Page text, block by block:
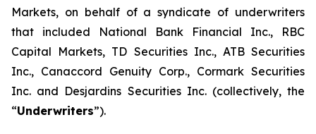
Markets, on behalf of a syndicate of underwriters
that included National Bank Financial Inc., RBC
Capital Markets, TD Securities Inc., ATB Securities
Inc., Canaccord Genuity Corp., Cormark Securities
Inc. and Desjardins Securities Inc. (collectively, the
“Underwriters”).